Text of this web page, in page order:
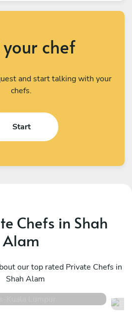
your chef
and start talking with your
chefs.
Start
Chefs in Shah
Alam
our top rated Private Chefs in
Shah Alam